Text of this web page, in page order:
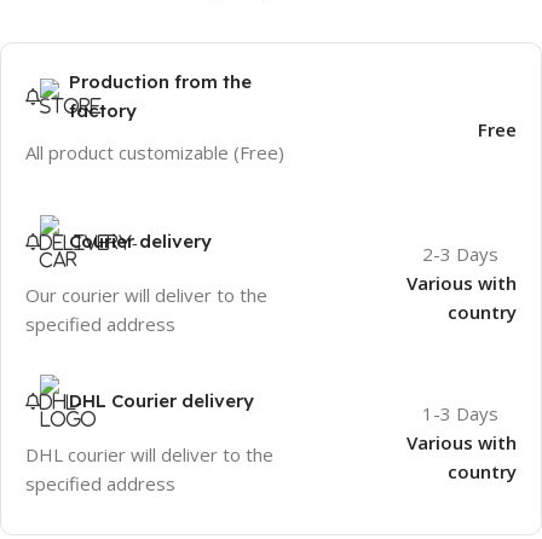
Production from the
factory
All product customizable (Free)
Free
Courier delivery
Our courier will deliver to the
specified address
2-3 Days
Various with
country
DHL Courier delivery
DHL courier will deliver to the
specified address
1-3 Days
Various with
country